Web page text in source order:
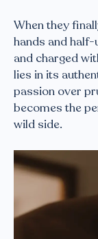
When they
hands and
and charged
lies in its
passion over
becomes the
wild side.